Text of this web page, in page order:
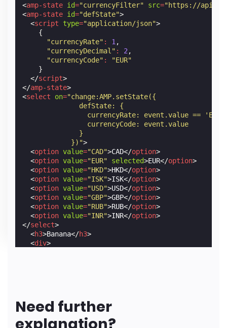
<amp-state id="currencyFilter" src="https://
<amp-state id="defState">
<script type="application/json">
{
"currencyRate" : 1 ,
"currencyDecimal" : 2 ,
"currencyCode" :
"EUR"
}
</script>
</amp-state>
<select on="change:AMP.setState({
              defState: {
currencyRate: event.value ==
                currencyCode: event.value
              }
            })"
>
<option value="CAD">CAD</option>
<option value="EUR" selected>EUR</option>
<option value="HKD">HKD</option>
<option value="ISK">ISK</option>
<option value="USD">USD</option>
<option value="GBP">GBP</option>
<option value="RUB">RUB</option>
<option value="INR">INR</option>
</select>
<h3>Banana</h3>
<div>
Need further